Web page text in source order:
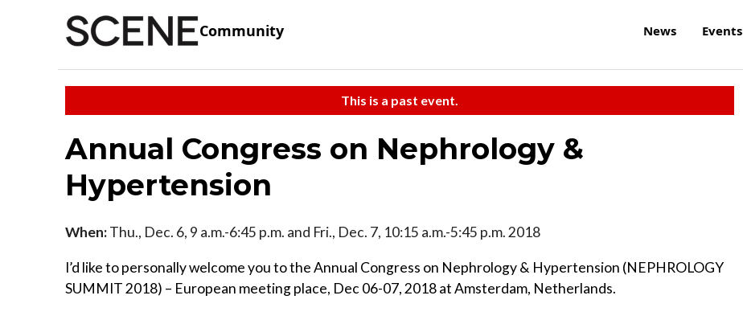
Community News Events
This is a past event.
Annual Congress on Nephrology &
Hypertension
When:Thu., Dec. 6, 9 a.m.-6:45 p.m. and Fri., Dec. 7, 10:15 a.m.-5:45 p.m. 2018
I’d like to personally welcome you to the Annual Congress on Nephrology & Hypertension (NEPHROLOGY
SUMMIT 2018) – European meeting place, Dec 06-07, 2018 at Amsterdam, Netherlands.